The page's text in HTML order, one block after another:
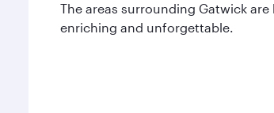
The areas surrounding Gatwick
enriching and unforgettable.